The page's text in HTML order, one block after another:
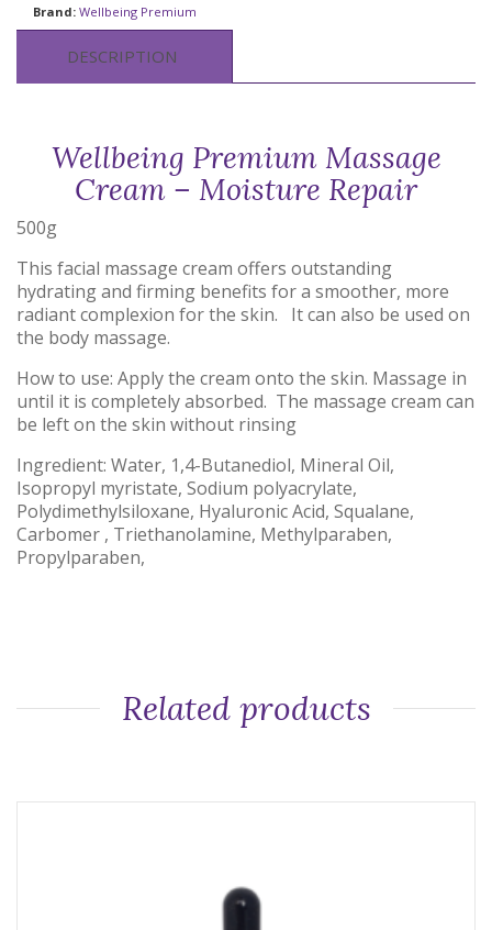
Brand: Wellbeing Premium
DESCRIPTION
Wellbeing Premium Massage
Cream – Moisture Repair
500g
This facial massage cream offers outstanding
hydrating and firming benefits for a smoother, more
radiant complexion for the skin. It can also be used on
the body massage.
How to use: Apply the cream onto the skin. Massage in
until it is completely absorbed. The massage cream can
be left on the skin without rinsing
Ingredient: Water, 1,4-Butanediol, Mineral Oil,
Isopropyl myristate, Sodium polyacrylate,
Polydimethylsiloxane, Hyaluronic Acid, Squalane,
Carbomer , Triethanolamine, Methylparaben,
Propylparaben,
Related products